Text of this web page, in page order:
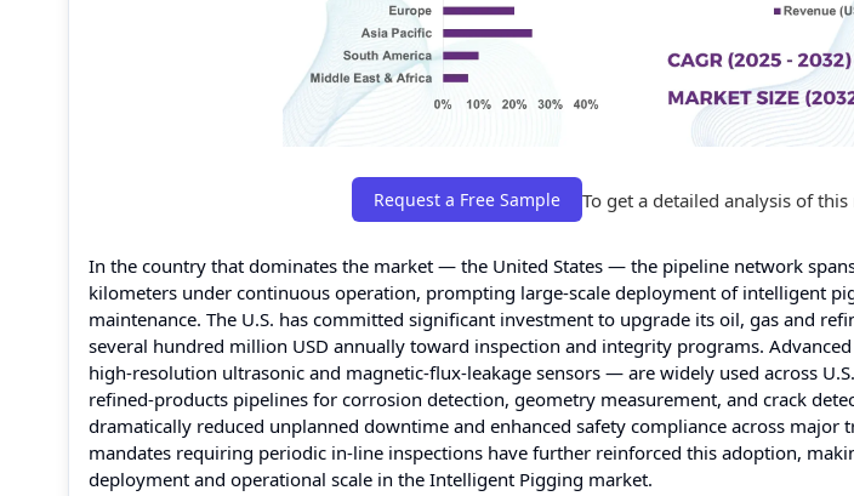
Request a Free Sample To get a detailed analysis of
In the country that dominates the market — the United States — the pipeline network
kilometers under continuous operation, prompting large-scale deployment of intelligent
maintenance. The U.S. has committed significant investment to upgrade its oil, gas and
several hundred million USD annually toward inspection and integrity programs.
high‑resolution ultrasonic and magnetic‑flux‑leakage sensors — are widely used across
refined‑products pipelines for corrosion detection, geometry measurement, and crack
dramatically reduced unplanned downtime and enhanced safety compliance across major
mandates requiring periodic in-line inspections have further reinforced this adoption,
deployment and operational scale in the Intelligent Pigging market.